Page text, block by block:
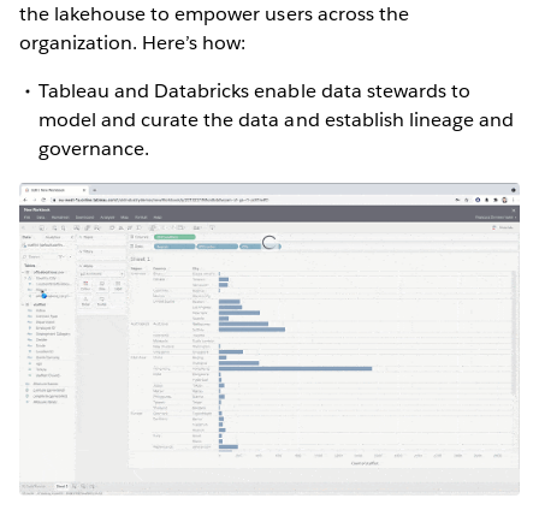
the lakehouse to empower users across the
organization. Here’s how:
Tableau and Databricks enable data stewards to
model and curate the data and establish lineage and
governance.